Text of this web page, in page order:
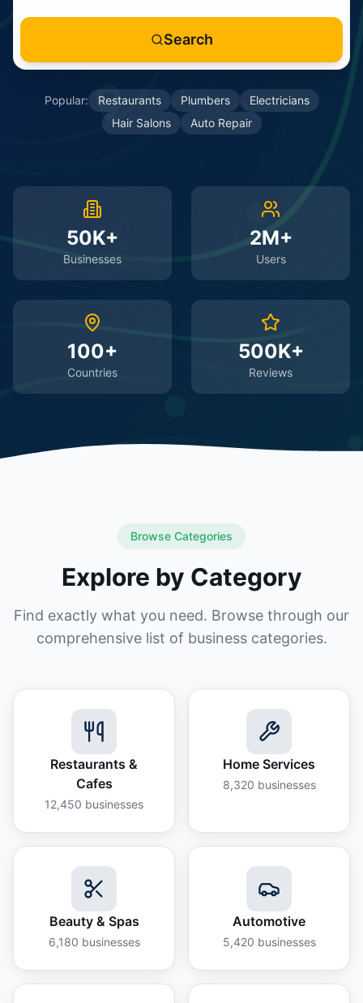
Search
Popular: Restaurants Plumbers
Electricians
Hair Salons
Auto Repair
50K+
Businesses
2M+
Users
100+
Countries
500K+
Reviews
Browse Categories
Explore by Category
Find exactly what you need. Browse through our
comprehensive list of business categories.
Restaurants &
Cafes
12,450 businesses
Home Services
8,320 businesses
Beauty & Spas
6,180 businesses
Automotive
5,420 businesses